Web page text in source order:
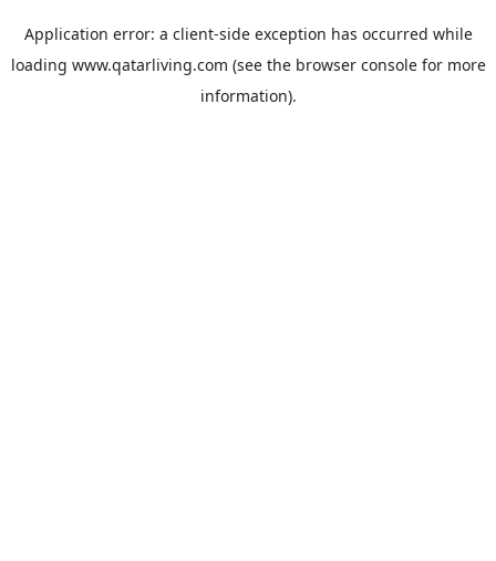
Application error: a client-side exception has occurred while
loading www.qatarliving.com (see the browser consolefor more
information).